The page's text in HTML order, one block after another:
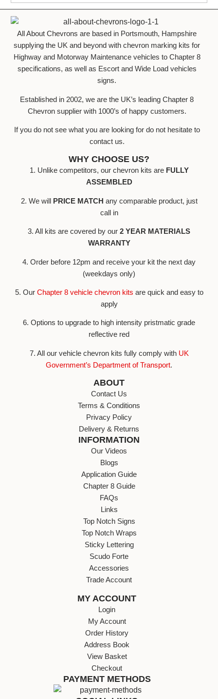
All About Chevrons are based in Portsmouth, Hampshire
supplying the UK and beyond with chevron marking kits for
Highway and Motorway Maintenance vehicles to Chapter 8
specifications, as well as Escort and Wide Load vehicles
signs.
Established in 2002, we are the UK’s leading Chapter 8
Chevron supplier with 1000’s of happy customers.
If you do not see what you are looking for do not hesitate to
contact us.
WHY CHOOSE US?
1. Unlike competitors, our chevron kits are FULLY
ASSEMBLED
2. We will PRICE MATCH any comparable product, just
call in
3. All kits are covered by our 2 YEAR MATERIALS
WARRANTY
4. Order before 12pm and receive your kit the next day
(weekdays only)
5. Our Chapter 8 vehicle chevron kits are quick and easy to
apply
6. Options to upgrade to high intensity pristmatic grade
reflective red
7. All our vehicle chevron kits fully comply withUK
Government’s Department of Transport.
ABOUT
Contact Us
Terms & Conditions
Privacy Policy
Delivery & Returns
INFORMATION
Our Videos
Blogs
Application Guide
Chapter 8 Guide
FAQs
Links
Top Notch Signs
Top Notch Wraps
Sticky Lettering
Scudo Forte
Accessories
Trade Account
MY ACCOUNT
Login
My Account
Order History
Address Book
View Basket
Checkout
PAYMENT METHODS